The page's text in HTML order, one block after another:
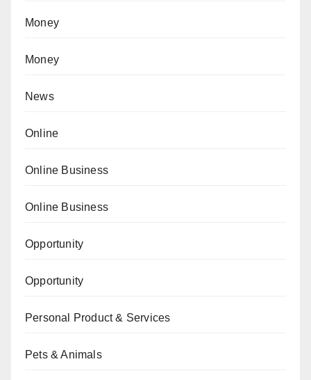
Money
Money
News
Online
Online Business
Online Business
Opportunity
Opportunity
Personal Product & Services
Pets & Animals